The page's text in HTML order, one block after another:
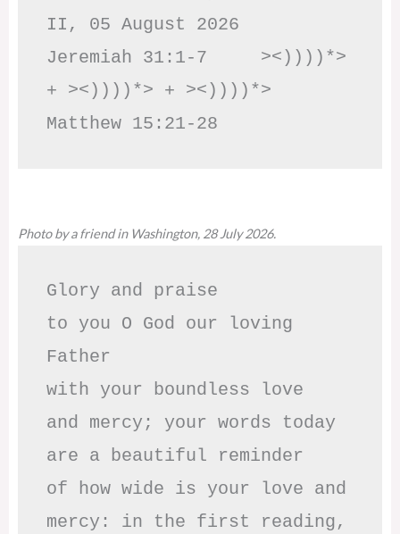
II, 05 August 2026
Jeremiah 31:1-7     ><))))*>
+ ><))))*> + ><))))*>
Matthew 15:21-28
Photo by a friend in Washington, 28 July 2026.
Glory and praise
to you O God our loving
Father
with your boundless love
and mercy; your words today
are a beautiful reminder
of how wide is your love and
mercy: in the first reading,